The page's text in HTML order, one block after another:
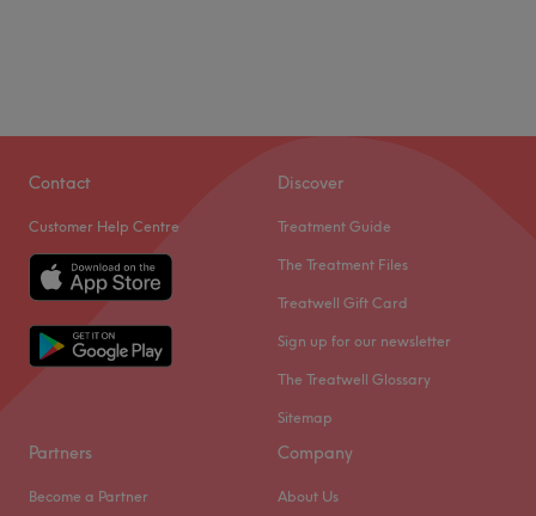
Contact
Customer Help Centre
Discover
Treatment Guide
The Treatment Files
Treatwell Gift Card
Sign up for our newsletter
The Treatwell Glossary
Sitemap
Partners
Become a Partner
Company
About Us